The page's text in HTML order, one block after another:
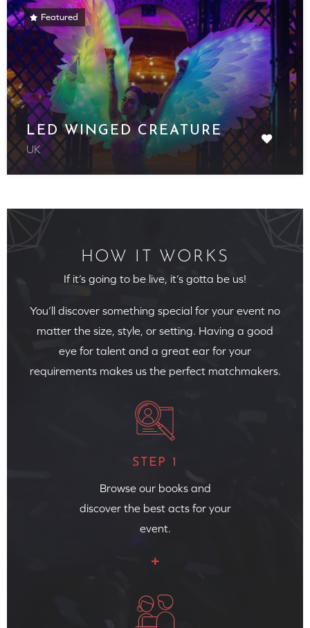
Featured
LED WINGED CREATURE
UK
HOW IT WORKS
If it’s going to be live, it’s gotta be us!
You’ll discover something special for your event no
matter the size, style, or setting. Having a good
eye for talent and a great ear for your
requirements makes us the perfect matchmakers.
STEP 1
Browse our books and
discover the best acts for your
event.